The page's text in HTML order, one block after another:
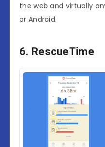
the web and virtually
or Android.
6. RescueTime